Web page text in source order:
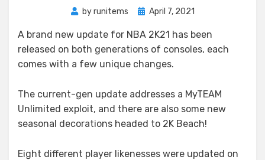
byrunitems
Posted
April 7, 2021
A brand new update for NBA 2K21 has been
released on both generations of consoles, each
comes with a few unique changes.
The current-gen update addresses a MyTEAM
Unlimited exploit, and there are also some new
seasonal decorations headed to 2K Beach!
Eight different player likenesses were updated on